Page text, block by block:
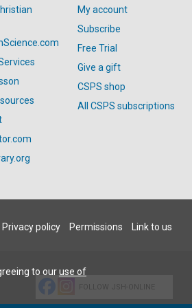
My account
Subscribe
Free Trial
Give a gift
CSPS shop
All CSPS subscriptions
Privacy policy Permissions Link to us
FOLLOW JSH-ONLINE
to ouruse of